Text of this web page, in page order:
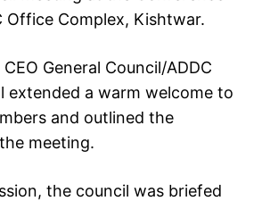
Office Complex, Kishtwar.
General Council/ADDC
extended a warm welcome to
and outlined the
meeting.
the council was briefed